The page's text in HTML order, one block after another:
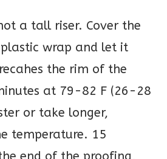
a tall riser. Cover the
wrap and let it
the rim of the
at 79-82 F (26-28
or take longer,
temperature. 15